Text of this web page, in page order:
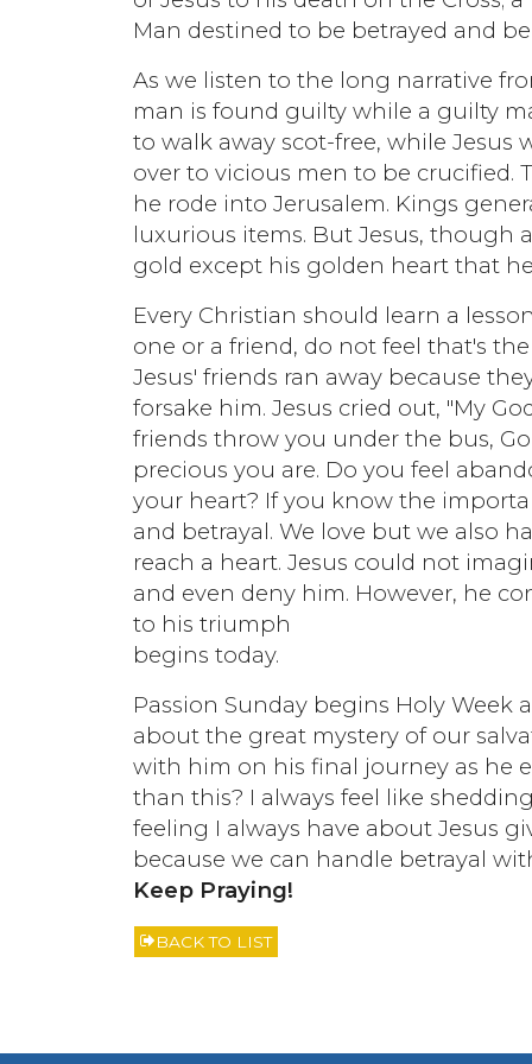
Man destined to be betrayed and
As we listen to the long narrative
man is found guilty while a guilty
to walk away scot-free, while
over to vicious men to be crucified.
he rode into Jerusalem. Kings
luxurious items. But Jesus, though
gold except his golden heart that
Every Christian should learn a
one or a friend, do not feel that's
Jesus' friends ran away because
forsake him. Jesus cried out, "My
friends throw you under the bus,
precious you are. Do you feel
your heart? If you know the
and betrayal. We love but we also
reach a heart. Jesus could not
and even deny him. However, he
to his triumph
begins today.
Passion Sunday begins Holy
about the great mystery of our
with him on his final journey as he
than this? I always feel like
feeling I always have about Jesus
because we can handle betrayal
Keep Praying!
BACK TO LIST